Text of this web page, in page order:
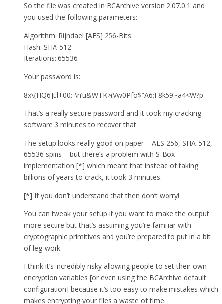
So the file was created in BCArchive version 2.07.0.1 and
you used the following parameters:
Algorithm: Rijndael [AES] 256-Bits
Hash: SHA-512
Iterations: 65536
Your password is:
8x\{HQ6]ul+00:-\n’u&WTK>(Vw0Pfo$”A6;F8k59~a4<W?p
That’s a really secure password and it took my cracking
software 3 minutes to recover that.
The setup looks really good on paper – AES-256, SHA-512,
65536 spins – but there’s a problem with S-Box
implementation [*] which meant that instead of taking
billions of years to crack, it took 3 minutes.
[*] If you don’t understand that then don’t worry!
You can tweak your setup if you want to make the output
more secure but that’s assuming you’re familiar with
cryptographic primitives and you’re prepared to put in a bit
of leg-work.
I think it’s incredibly risky allowing people to set their own
encryption variables [or even using the BCArchive default
configuration] because it’s too easy to make mistakes which
makes encrypting your files a waste of time.